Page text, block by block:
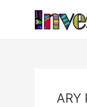
ARY
navigation